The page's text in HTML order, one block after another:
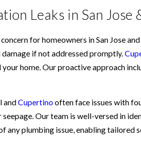
Leaks in San Jose
for homeowners in San Jose
if not addressed promptly.
home. Our proactive approach
andCupertino often face issues with
Our team is well-versed in
any plumbing issue, enabling tailored